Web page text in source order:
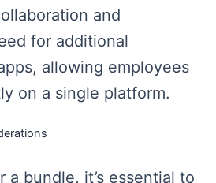
and
for additional
allowing employees
on a single platform.
a bundle, it’s essential to